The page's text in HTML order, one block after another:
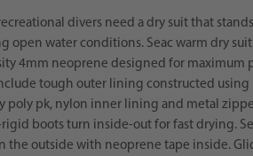
divers need a dry suit that
open water conditions. Seac warm dry
4mm neoprene designed for maximum
tough outer lining constructed using
poly pk, nylon inner lining and metal
boots turn inside-out for fast drying.
the outside with neoprene tape inside.